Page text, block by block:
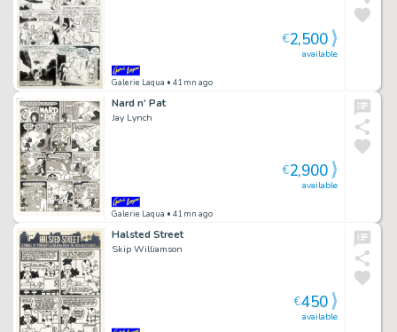
Galerie Laqua • 41mn ago
available
€2,500
Nard n‘ Pat
Jay Lynch
Galerie Laqua • 41mn ago
available
€2,900
Halsted Street
Skip Williamson
available
€450